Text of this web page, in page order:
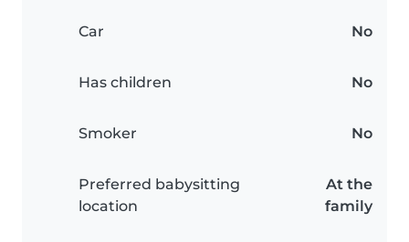
Car No
Has children No
Smoker No
Preferred babysitting
location
At the
family